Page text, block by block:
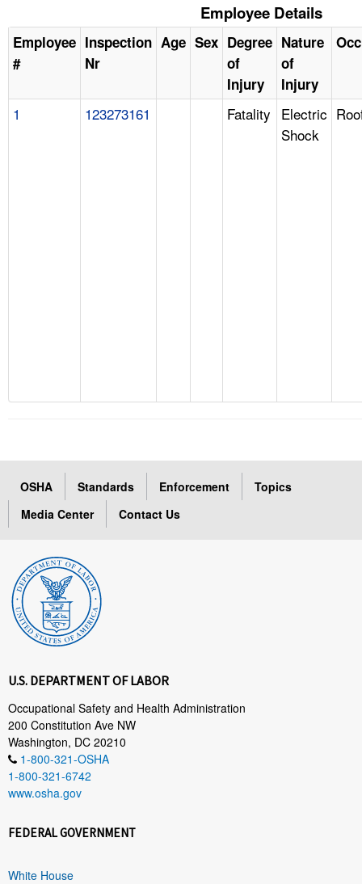
Employee Details
Employee
#
Inspection
Nr
Age Sex Degree
of
Injury
Nature
of
Injury
1 123273161 Fatality Electric
Shock
OSHA Standards Enforcement
Topics
Media Center
Contact Us
U.S. DEPARTMENT OF LABOR
Occupational Safety and Health Administration
200 Constitution Ave NW
Washington, DC 20210
1-800-321-OSHA
1-800-321-6742
www.osha.gov
FEDERAL GOVERNMENT
White House